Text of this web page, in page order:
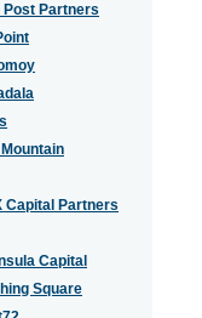
Post Partners
Mountain
Capital Partners
Capital
Square